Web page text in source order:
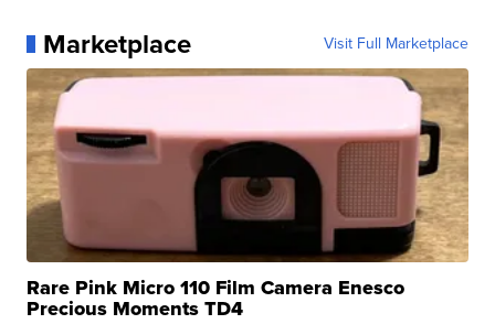
Marketplace Visit Full Marketplace
Rare Pink Micro 110 Film Camera Enesco
Precious Moments TD4